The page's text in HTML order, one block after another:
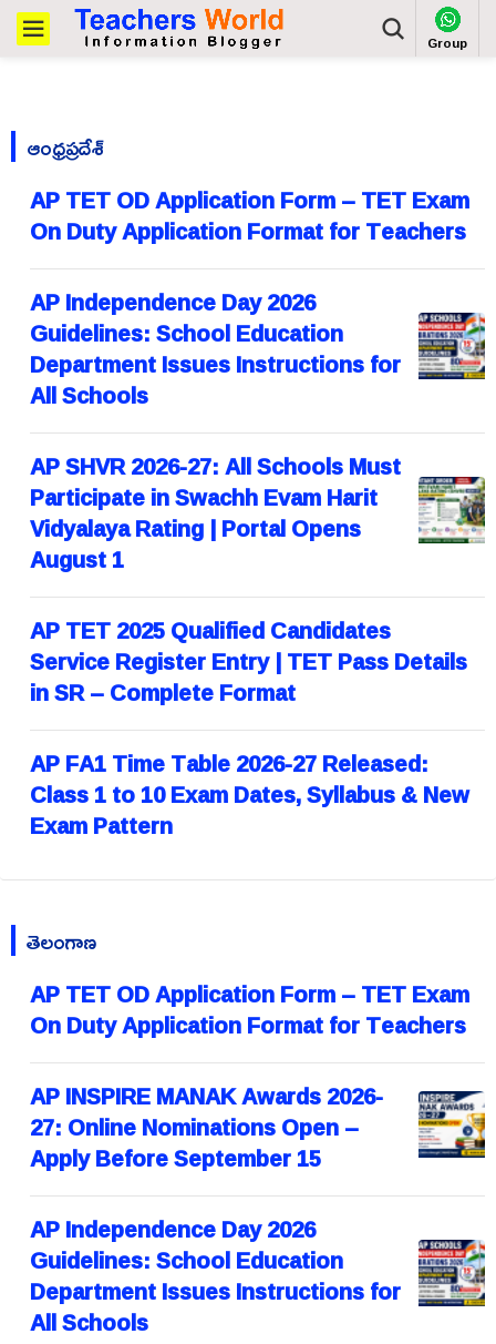
Group
ఆంధ్రప్రదేశ్
AP TET OD Application Form – TET Exam
On Duty Application Format for Teachers
AP Independence Day 2026
Guidelines: School Education
Department Issues Instructions for
All Schools
AP SHVR 2026-27: All Schools Must
Participate in Swachh Evam Harit
Vidyalaya Rating | Portal Opens
August 1
AP TET 2025 Qualified Candidates
Service Register Entry | TET Pass Details
in SR – Complete Format
AP FA1 Time Table 2026-27 Released:
Class 1 to 10 Exam Dates, Syllabus & New
Exam Pattern
తెలంగాణ
AP TET OD Application Form – TET Exam
On Duty Application Format for Teachers
AP INSPIRE MANAK Awards 2026-
27: Online Nominations Open –
Apply Before September 15
AP Independence Day 2026
Guidelines: School Education
Department Issues Instructions for
All Schools